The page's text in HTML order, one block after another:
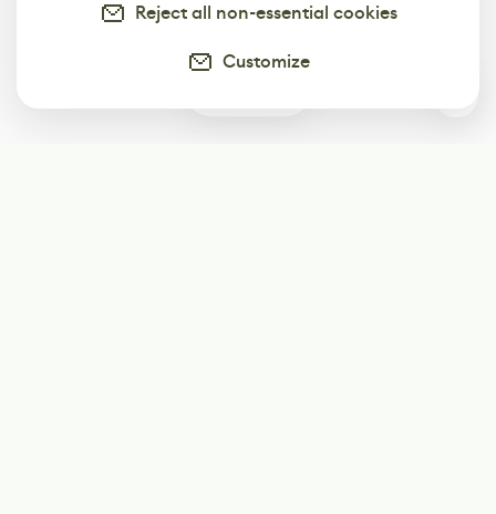
Reject all non-essential cookies
Customize